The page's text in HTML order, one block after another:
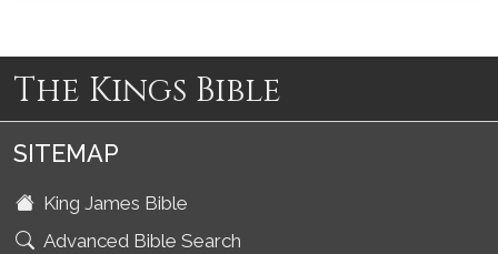
The Kings Bible
SITEMAP
King James Bible
Advanced Bible Search